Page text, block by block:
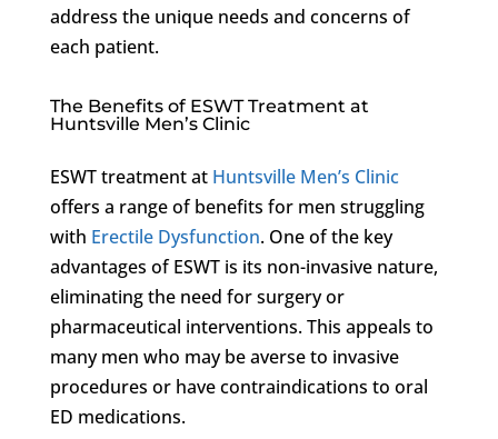
address the unique needs and concerns of
each patient.
The Benefits of ESWT Treatment at
Huntsville Men’s Clinic
ESWT treatment at Huntsville Men’s Clinic
offers a range of benefits for men struggling
with Erectile Dysfunction. One of the key
advantages of ESWT is its non-invasive nature,
eliminating the need for surgery or
pharmaceutical interventions. This appeals to
many men who may be averse to invasive
procedures or have contraindications to oral
ED medications.